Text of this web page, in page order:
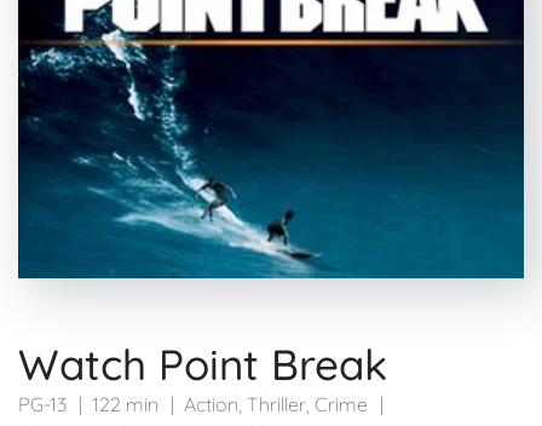
Watch Point Break
PG-13 122 min Action, Thriller, Crime